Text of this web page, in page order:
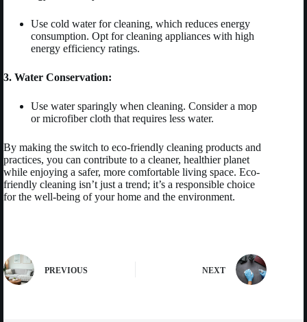
Use cold water for cleaning, which reduces energy
consumption. Opt for cleaning appliances with high
energy efficiency ratings.
3. Water Conservation:
Use water sparingly when cleaning. Consider a mop
or microfiber cloth that requires less water.
By making the switch to eco-friendly cleaning products and
practices, you can contribute to a cleaner, healthier planet
while enjoying a safer, more comfortable living space. Eco-
friendly cleaning isn’t just a trend; it’s a responsible choice
for the well-being of your home and the environment.
PREVIOUS NEXT